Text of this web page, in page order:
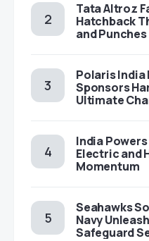
Tata Altroz
Hatchback
and
Polaris India
Sponsors
Ultimate
India
Electric and
Momentum
Seahawks
Navy
Safeguard